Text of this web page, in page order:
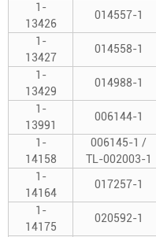
1-
13426
014557-1
1-
13427
014558-1
1-
13429
014988-1
1-
13991
006144-1
1-
14158
006145-1 /
TL-002003-1
1-
14164
017257-1
1-
14175
020592-1